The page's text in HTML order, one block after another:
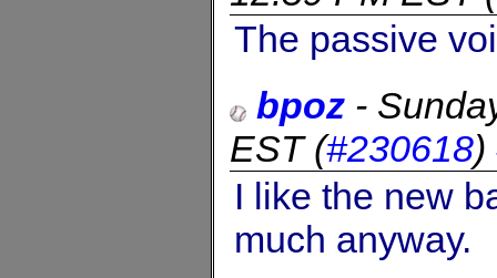
The passive
bpoz -
EST(#230618)
I like the new
much anyway.